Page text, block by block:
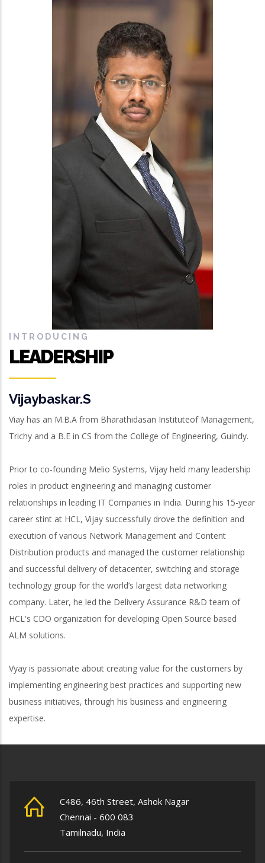
INTRODUCING
LEADERSHIP
Vijaybaskar.S
Viay has an M.B.A from Bharathidasan Instituteof Management,
Trichy and a B.E in CS from the College of Engineering, Guindy.
Prior to co-founding Melio Systems, Vijay held many leadership
roles in product engineering and managing customer
relationships in leading IT Companies in India. During his 15-year
career stint at HCL, Vijay successfully drove the definition and
execution of various Network Management and Content
Distribution products and managed the customer relationship
and successful delivery of detacenter, switching and storage
technology group for the world’s largest data networking
company. Later, he led the Delivery Assurance R&D team of
HCL's CDO organization for developing Open Source based
ALM solutions.
Vyay is passionate about creating value for the customers by
implementing engineering best practices and supporting new
business initiatives, through his business and engineering
expertise.
C486, 46th Street, Ashok Nagar
Chennai - 600 083
Tamilnadu, India